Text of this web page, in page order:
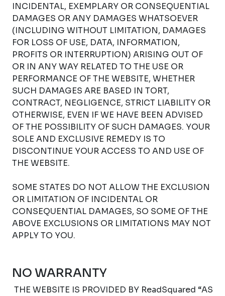
INCIDENTAL, EXEMPLARY OR CONSEQUENTIAL
DAMAGES OR ANY DAMAGES WHATSOEVER
(INCLUDING WITHOUT LIMITATION, DAMAGES
FOR LOSS OF USE, DATA, INFORMATION,
PROFITS OR INTERRUPTION) ARISING OUT OF
OR IN ANY WAY RELATED TO THE USE OR
PERFORMANCE OF THE WEBSITE, WHETHER
SUCH DAMAGES ARE BASED IN TORT,
CONTRACT, NEGLIGENCE, STRICT LIABILITY OR
OTHERWISE, EVEN IF WE HAVE BEEN ADVISED
OF THE POSSIBILITY OF SUCH DAMAGES. YOUR
SOLE AND EXCLUSIVE REMEDY IS TO
DISCONTINUE YOUR ACCESS TO AND USE OF
THE WEBSITE.
SOME STATES DO NOT ALLOW THE EXCLUSION
OR LIMITATION OF INCIDENTAL OR
CONSEQUENTIAL DAMAGES, SO SOME OF THE
ABOVE EXCLUSIONS OR LIMITATIONS MAY NOT
APPLY TO YOU.
NO WARRANTY
THE WEBSITE IS PROVIDED BY ReadSquared “AS